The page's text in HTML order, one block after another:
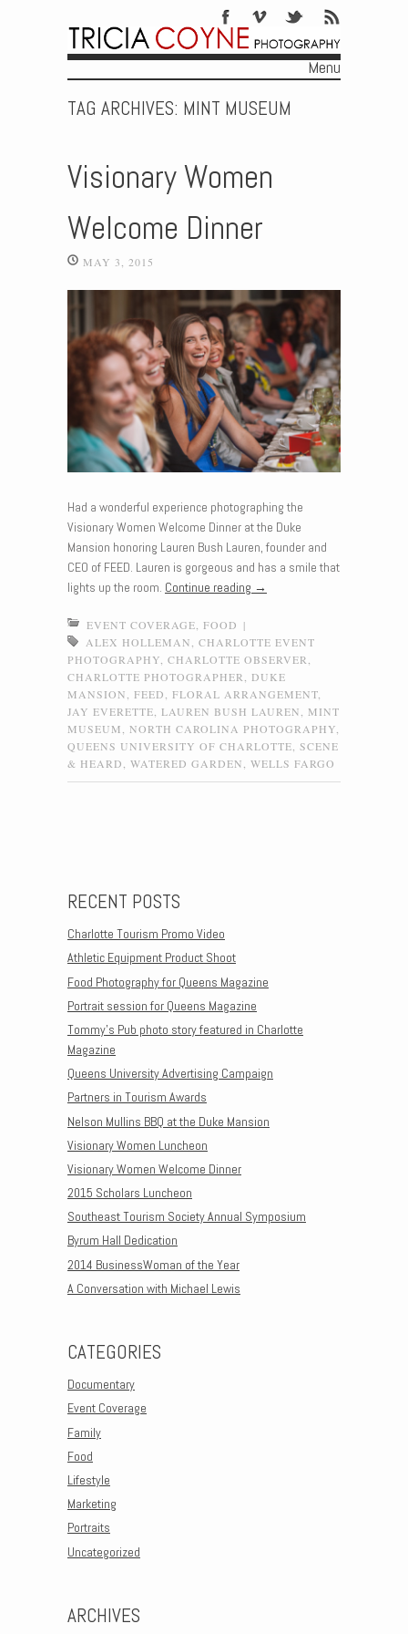
Menu
TAG ARCHIVES: MINT MUSEUM
Visionary Women
Welcome Dinner
MAY 3, 2015
Had a wonderful experience photographing the
Visionary Women Welcome Dinner at the Duke
Mansion honoring Lauren Bush Lauren, founder and
CEO of FEED. Lauren is gorgeous and has a smile that
lights up the room. Continue reading →
EVENT COVERAGE, FOOD |
ALEX HOLLEMAN, CHARLOTTE EVENT
PHOTOGRAPHY, CHARLOTTE OBSERVER,
CHARLOTTE PHOTOGRAPHER, DUKE
MANSION, FEED, FLORAL ARRANGEMENT,
JAY EVERETTE, LAUREN BUSH LAUREN, MINT
MUSEUM, NORTH CAROLINA PHOTOGRAPHY,
QUEENS UNIVERSITY OF CHARLOTTE, SCENE
& HEARD, WATERED GARDEN, WELLS FARGO
RECENT POSTS
Charlotte Tourism Promo Video
Athletic Equipment Product Shoot
Food Photography for Queens Magazine
Portrait session for Queens Magazine
Tommy’s Pub photo story featured in Charlotte
Magazine
Queens University Advertising Campaign
Partners in Tourism Awards
Nelson Mullins BBQ at the Duke Mansion
Visionary Women Luncheon
Visionary Women Welcome Dinner
2015 Scholars Luncheon
Southeast Tourism Society Annual Symposium
Byrum Hall Dedication
2014 BusinessWoman of the Year
A Conversation with Michael Lewis
CATEGORIES
Documentary
Event Coverage
Family
Food
Lifestyle
Marketing
Portraits
Uncategorized
ARCHIVES